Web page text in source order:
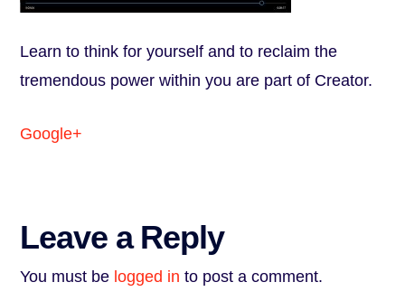
Learn to think for yourself and to reclaim the
tremendous power within you are part of Creator.
Google+
Leave a Reply
You must be logged in to post a comment.